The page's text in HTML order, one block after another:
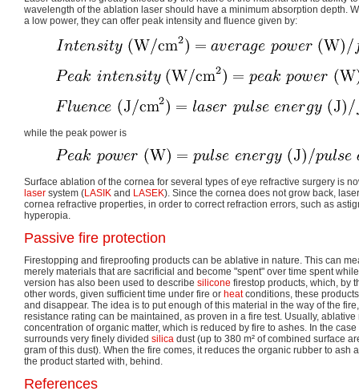
wavelength of the ablation laser should have a minimum absorption depth.
a low power, they can offer peak intensity and fluence given by:
while the peak power is
Surface ablation of the cornea for several types of eye refractive surgery is
laser system (LASIK and LASEK). Since the cornea does not grow back,
cornea refractive properties, in order to correct refraction errors, such as
hyperopia.
Passive fire protection
Firestopping and fireproofing products can be ablative in nature. This can
merely materials that are sacrificial and become "spent" over time spent
version has also been used to describe silicone firestop products, which, by
other words, given sufficient time under fire or heatconditions, these
and disappear. The idea is to put enough of this material in the way of the
resistance rating can be maintained, as proven in a fire test. Usually,
concentration of organic matter, which is reduced by fire to ashes. In the
surrounds very finely divided silica dust (up to 380 m² of combined surface
gram of this dust). When the fire comes, it reduces the organic rubber to ash
the product started with, behind.
References